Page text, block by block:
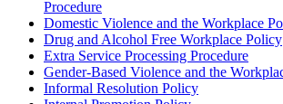
Procedure
Domestic Violence and the Workplace
Drug and Alcohol Free Workplace Policy
Extra Service Processing Procedure
Gender-Based Violence and the
Informal Resolution Policy